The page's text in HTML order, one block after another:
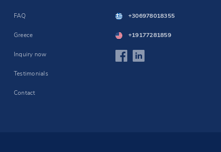
FAQ
Greece
Inquiry now
Testimonials
Contact
+306978018355
+19177281859